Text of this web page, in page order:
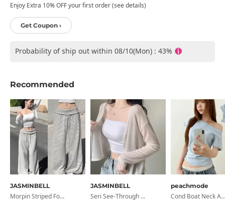
Enjoy Extra 10% OFF your first order (see details)
Get Coupon ›
Probability of ship out within 08/10(Mon) : 43%
Recommended
JASMINBELL
Morpin Striped Folding Pants
JASMINBELL
Seri See-Through Layered Bocashi Linen Crop Long Sleeve Knitwear Cardigan
peachmode
Cond Boat Neck Asymmetrical One Off-Shoulder Basic Crop Short Sleeve T-Shirt